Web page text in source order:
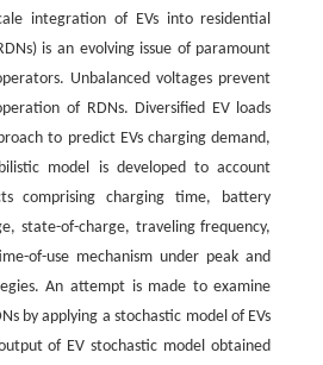
integration of EVs into residential
is an evolving issue of paramount
Unbalanced voltages prevent
of RDNs. Diversified EV loads
to predict EVs charging demand,
model is developed to account
comprising charging time, battery
state-of-charge, traveling frequency,
of-use mechanism under peak and
An attempt is made to examine
by applying a stochastic model of EVs
of EV stochastic model obtained